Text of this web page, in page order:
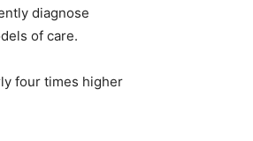
diagnose
of care.
four times higher